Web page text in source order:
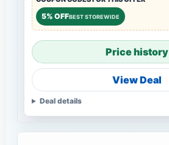
5% OFFBEST STOREWIDE
Price history
View Deal
Deal details